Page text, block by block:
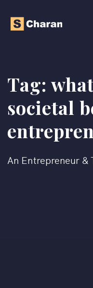
Tag:
societal
An Entrepreneur &